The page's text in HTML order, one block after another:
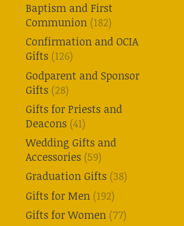
Baptism and First
Communion (182)
Confirmation and OCIA
Gifts (126)
Godparent and Sponsor
Gifts (28)
Gifts for Priests and
Deacons (41)
Wedding Gifts and
Accessories (59)
Graduation Gifts (38)
Gifts for Men (192)
Gifts for Women (77)